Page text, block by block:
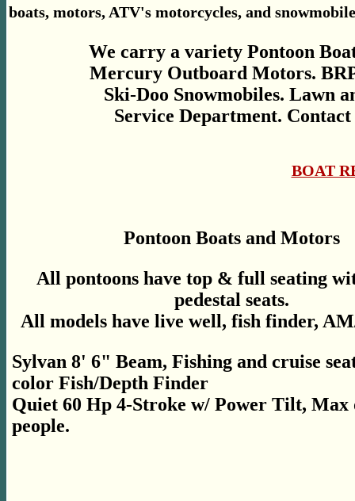
boats, motors, ATV's motorcycles, and
We carry a variety Pontoon
Mercury Outboard Motors.
Ski-Doo Snowmobiles. Lawn
Service Department.
BOAT
Pontoon Boats and Motors
All pontoons have top & full seating
pedestal seats.
All models have live well, fish finder,
Sylvan 8' 6" Beam, Fishing and cruise
color Fish/Depth Finder
Quiet 60 Hp 4-Stroke w/ Power Tilt, Max
people.